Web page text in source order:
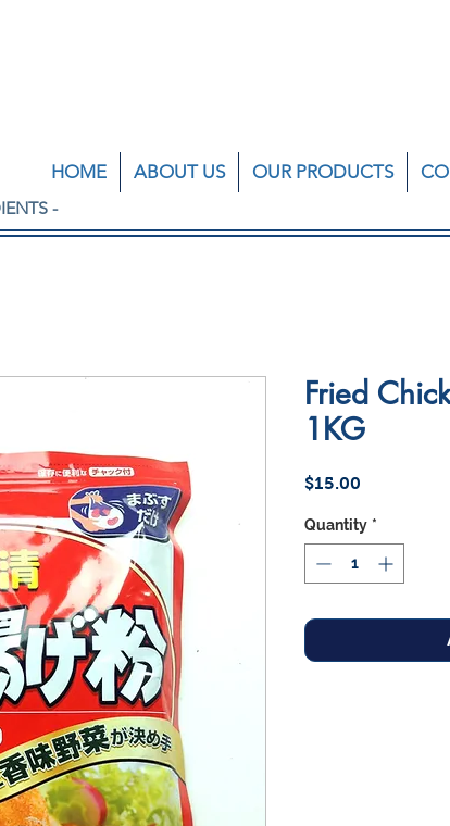
HOME ABOUT US OUR PRODUCTS
-
Fried
1KG
$15.00
Quantity *